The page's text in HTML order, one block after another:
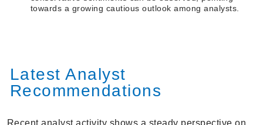
towards a growing cautious outlook among analysts.
Latest Analyst
Recommendations